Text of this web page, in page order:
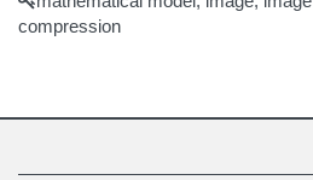
compression